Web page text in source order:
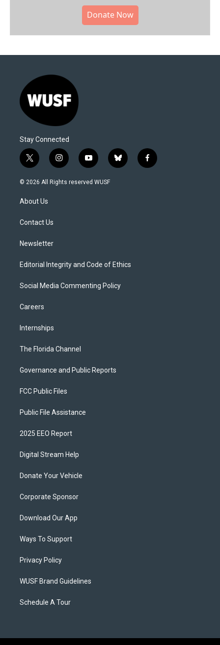
Donate Now
Stay Connected
t
w
i
e
i
n
s
y
o
u
b
l
f
a
© 2026 All Rights reserved WUSF
About Us
Contact Us
Newsletter
Editorial Integrity and Code of Ethics
Social Media Commenting Policy
Careers
Internships
The Florida Channel
Governance and Public Reports
FCC Public Files
Public File Assistance
2025 EEO Report
Digital Stream Help
Donate Your Vehicle
Corporate Sponsor
Download Our App
Ways To Support
Privacy Policy
WUSF Brand Guidelines
Schedule A Tour